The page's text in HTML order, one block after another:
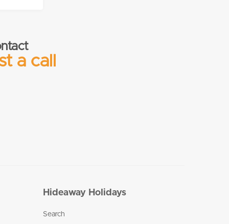
a call
Hideaway Holidays
Search